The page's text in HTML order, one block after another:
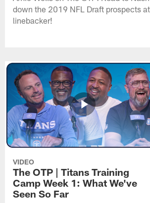
down the 2019 NFL Draft prospects
linebacker!
VIDEO
The OTP | Titans Training
Camp Week 1: What We've
Seen So Far